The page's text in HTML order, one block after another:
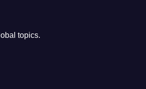
topics.